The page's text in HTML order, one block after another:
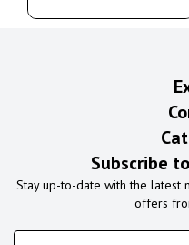
Subscribe
Stay up-to-date with the latest
offers